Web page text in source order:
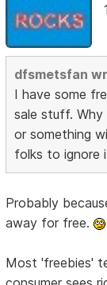
dfsmetsfan
I have some
sale stuff.
or something
folks to ignore
Probably
away for free.
Most 'freebies'